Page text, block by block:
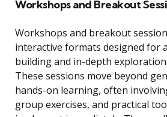
Workshops and Breakout
Workshops and breakout
interactive formats designed for
building and in-depth
These sessions move beyond
hands-on learning, often
group exercises, and practical